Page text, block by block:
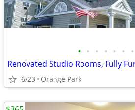
• • • • • • •
6/23 Orange Park